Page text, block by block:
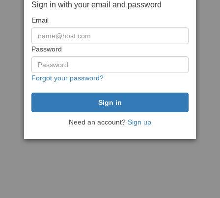
Sign in with your email and password
Email
Password
Forgot your password?
Need an account? Sign up